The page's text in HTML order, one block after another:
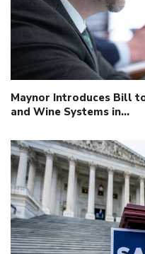
Maynor Introduces Bill
and Wine Systems in…